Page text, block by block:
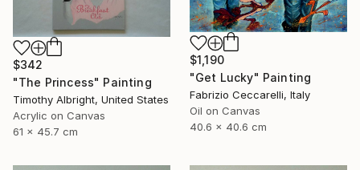
$1,190
"Get Lucky" Painting
Fabrizio Ceccarelli, Italy
Oil on Canvas
40.6 x 40.6 cm
$342
"The Princess" Painting
Timothy Albright, United States
Acrylic on Canvas
61 x 45.7 cm